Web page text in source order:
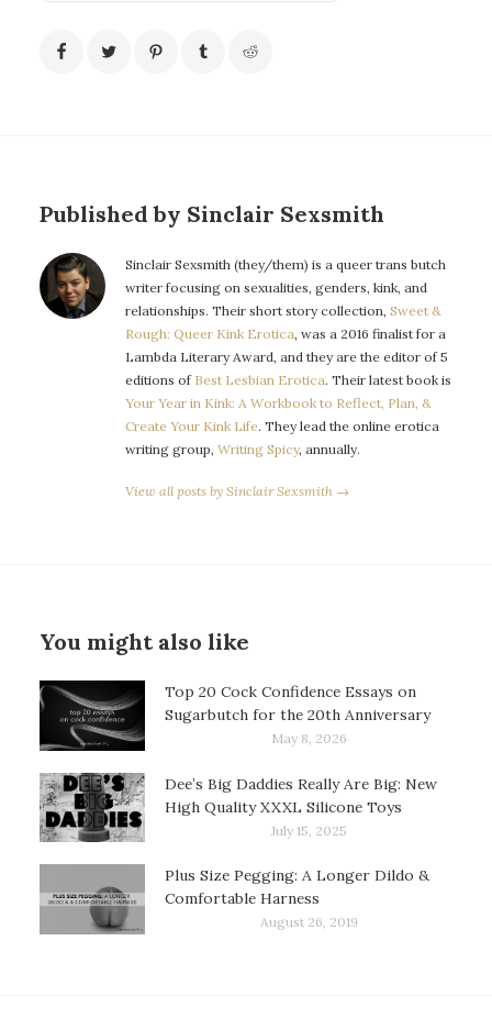
Published by Sinclair Sexsmith
Sinclair Sexsmith (they/them) is a queer trans butch
writer focusing on sexualities, genders, kink, and
relationships. Their short story collection, Sweet &
Rough: Queer Kink Erotica, was a 2016 finalist for a
Lambda Literary Award, and they are the editor of 5
editions of Best Lesbian Erotica. Their latest book is
Your Year in Kink: A Workbook to Reflect, Plan, &
Create Your Kink Life. They lead the online erotica
writing group, Writing Spicy, annually.
View all posts by Sinclair Sexsmith →
You might also like
Top 20 Cock Confidence Essays on
Sugarbutch for the 20th Anniversary
May 8, 2026
Dee’s Big Daddies Really Are Big: New
High Quality XXXL Silicone Toys
July 15, 2025
Plus Size Pegging: A Longer Dildo &
Comfortable Harness
August 26, 2019